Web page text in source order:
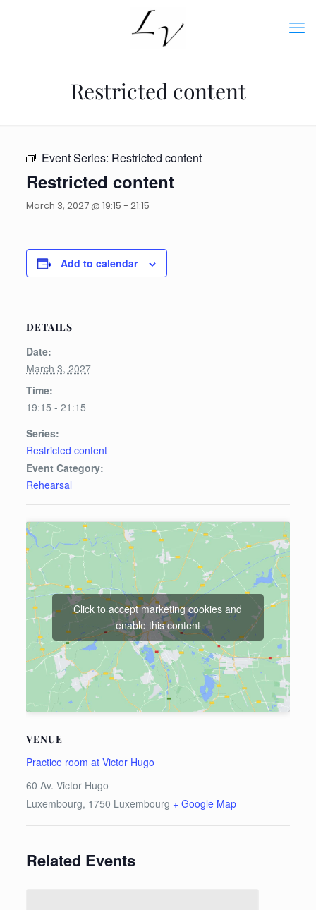
Restricted content
Event Series: Restricted content
Restricted content
March 3, 2027 @ 19:15 - 21:15
Add to calendar
DETAILS
Date:
March 3, 2027
Time:
19:15 - 21:15
Series:
Restricted content
Event Category:
Rehearsal
VENUE
Practice room at Victor Hugo
60 Av. Victor Hugo
Luxembourg, 1750 Luxembourg + Google Map
Click to accept marketing cookies and
enable this content
Related Events